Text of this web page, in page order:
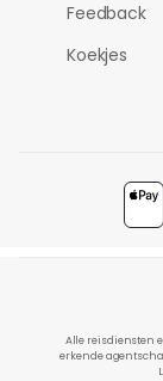
Feedback
Koekjes
Alle reisdiensten
erkende